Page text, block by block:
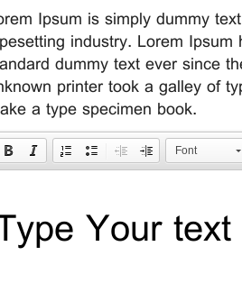
Ipsum is simply dummy
industry. Lorem Ipsum
dummy text ever since
printer took a galley of
a type specimen book.
Font